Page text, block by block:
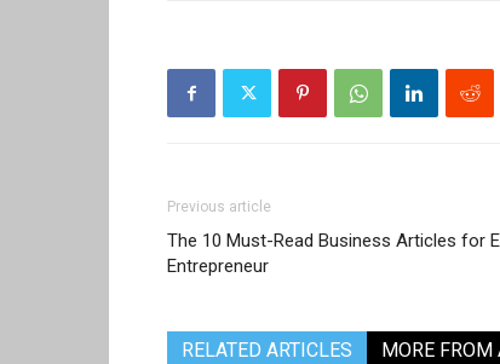
Previous article
The 10 Must-Read Business Articles for
Entrepreneur
RELATED ARTICLES MORE FROM